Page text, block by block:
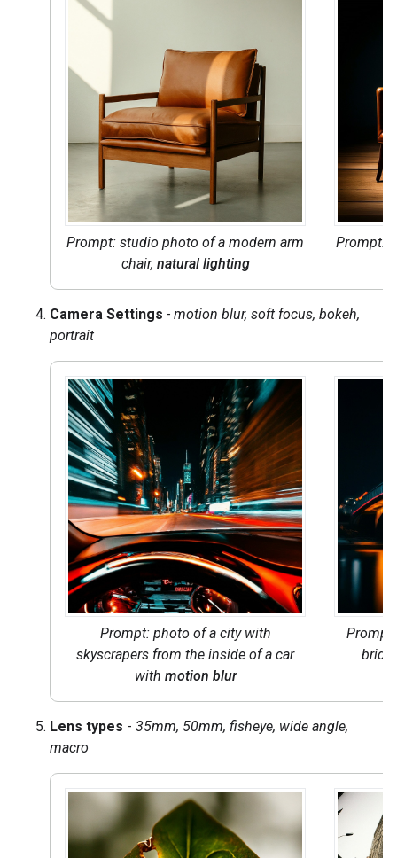
Prompt: studio photo of a modern arm
chair, natural lighting
Prompt:
Camera Settings - motion blur, soft focus, bokeh,
portrait
Prompt: photo of a city with
skyscrapers from the inside of a car
with motion blur
Lens types - 35mm, 50mm, fisheye, wide angle,
macro